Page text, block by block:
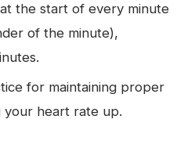
the start of every minute
of the minute),
for maintaining proper
heart rate up.